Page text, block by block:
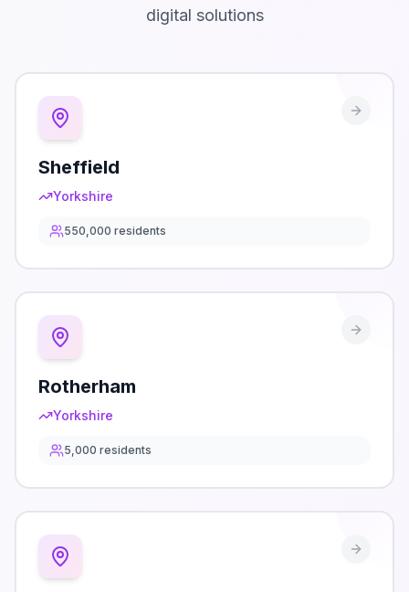
digital solutions
Sheffield
Yorkshire
550,000 residents
Rotherham
Yorkshire
5,000 residents